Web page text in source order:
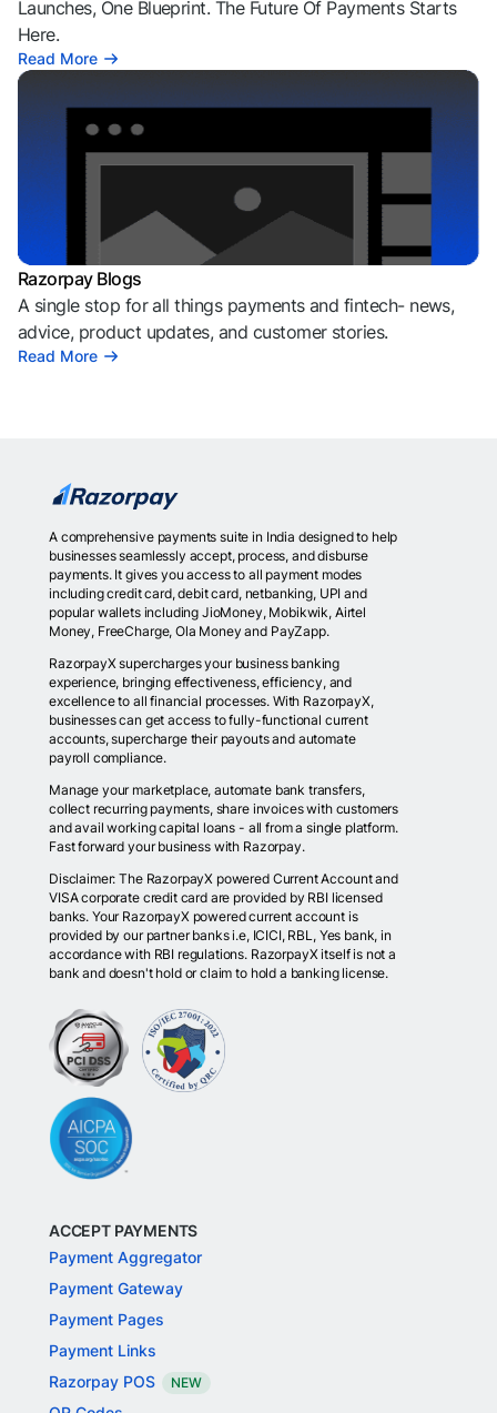
Launches, One Blueprint. The Future Of Payments Starts
Here.
Read More
Razorpay Blogs
A single stop for all things payments and fintech- news,
advice, product updates, and customer stories.
Read More
A comprehensive payments suite in India designed to help
businesses seamlessly accept, process, and disburse
payments. It gives you access to all payment modes
including credit card, debit card, netbanking, UPI and
popular wallets including JioMoney, Mobikwik, Airtel
Money, FreeCharge, Ola Money and PayZapp.
RazorpayX supercharges your business banking
experience, bringing effectiveness, efficiency, and
excellence to all financial processes. With RazorpayX,
businesses can get access to fully-functional current
accounts, supercharge their payouts and automate
payroll compliance.
Manage your marketplace, automate bank transfers,
collect recurring payments, share invoices with customers
and avail working capital loans - all from a single platform.
Fast forward your business with Razorpay.
Disclaimer: The RazorpayX powered Current Account and
VISA corporate credit card are provided by RBI licensed
banks. Your RazorpayX powered current account is
provided by our partner banks i.e, ICICI, RBL, Yes bank, in
accordance with RBI regulations. RazorpayX itself is not a
bank and doesn't hold or claim to hold a banking license.
ACCEPT PAYMENTS
Payment Aggregator
Payment Gateway
Payment Pages
Payment Links
Razorpay POS
NEW